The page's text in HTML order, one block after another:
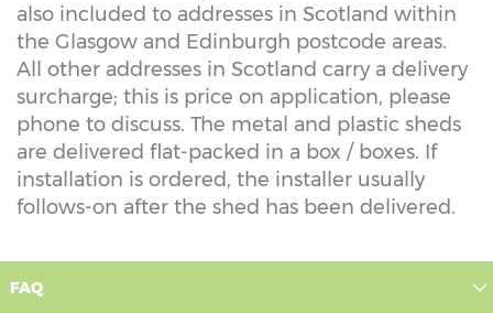
also included to addresses in Scotland within
the Glasgow and Edinburgh postcode areas.
All other addresses in Scotland carry a delivery
surcharge; this is price on application, please
phone to discuss. The metal and plastic sheds
are delivered flat-packed in a box / boxes. If
installation is ordered, the installer usually
follows-on after the shed has been delivered.
FAQ